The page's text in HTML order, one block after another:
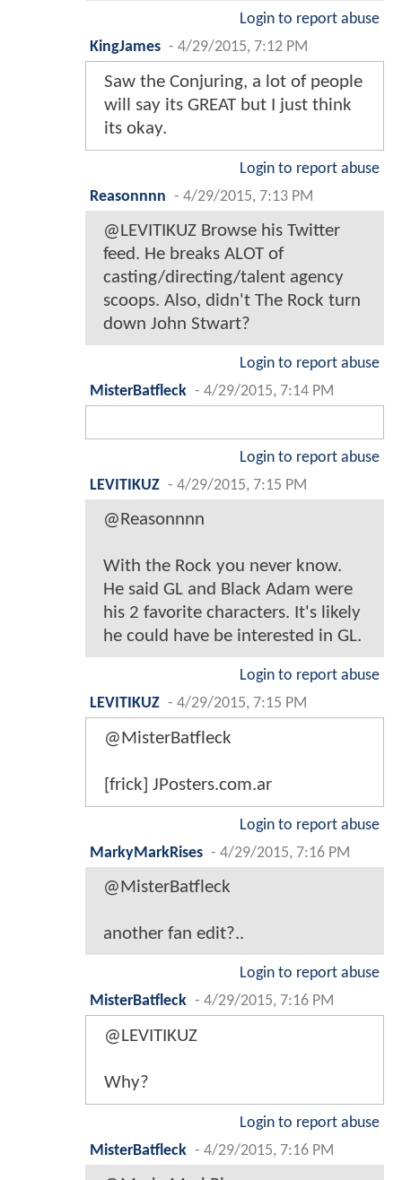
Login to report abuse
KingJames - 4/29/2015, 7:12 PM
Saw the Conjuring, a lot of people
will say its GREAT but I just think
its okay.
Login to report abuse
Reasonnnn - 4/29/2015, 7:13 PM
@LEVITIKUZ Browse his Twitter
feed. He breaks ALOT of
casting/directing/talent agency
scoops. Also, didn't The Rock turn
down John Stwart?
Login to report abuse
MisterBatfleck - 4/29/2015, 7:14 PM
Login to report abuse
LEVITIKUZ - 4/29/2015, 7:15 PM
@Reasonnnn
With the Rock you never know.
He said GL and Black Adam were
his 2 favorite characters. It's likely
he could have be interested in GL.
Login to report abuse
LEVITIKUZ - 4/29/2015, 7:15 PM
@MisterBatfleck
[frick] JPosters.com.ar
Login to report abuse
MarkyMarkRises - 4/29/2015, 7:16 PM
@MisterBatfleck
another fan edit?..
Login to report abuse
MisterBatfleck - 4/29/2015, 7:16 PM
@LEVITIKUZ
Why?
Login to report abuse
MisterBatfleck - 4/29/2015, 7:16 PM